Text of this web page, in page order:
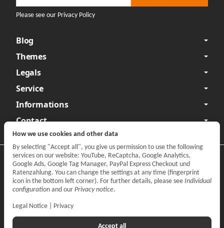
Please see our Privacy Policy
Blog
Themes
Legals
Service
Informations
Contact
Privacy• Legal Notice
Withdraw contract
Accept all
How we use cookies and other data
By selecting "Accept all", you give us permission to use the following
services on our website: YouTube, ReCaptcha, Google Analytics,
Google Ads, Google Tag Manager, PayPal Express Checkout und
Ratenzahlung. You can change the settings at any time (fingerprint
icon in the bottom left corner). For further details, please see Individual
configuration and our Privacy notice.
Legal Notice Privacy